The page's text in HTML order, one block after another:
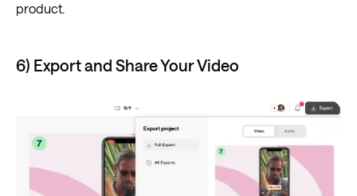
product.
6) Export and Share Your Video